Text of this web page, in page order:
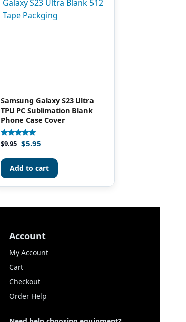
Samsung Galaxy S23 Ultra
TPU PC Sublimation Blank
Phone Case Cover
Rated
4.90
$9.95 $5.95
Add to cart
Account
My Account
Cart
Checkout
Order Help